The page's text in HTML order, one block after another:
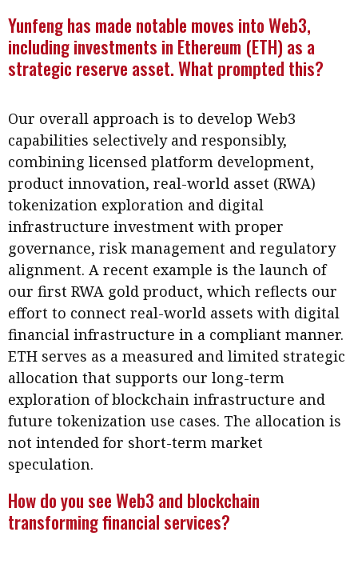
Subscribe to the e-newsletter
Contact us
HKICPA
Selected translations
Yunfeng has made notable moves into Web3,
including investments in Ethereum (ETH) as a
strategic reserve asset. What prompted this?
Our overall approach is to develop Web3
capabilities selectively and responsibly,
combining licensed platform development,
product innovation, real-world asset (RWA)
tokenization exploration and digital
infrastructure investment with proper
governance, risk management and regulatory
alignment. A recent example is the launch of
our first RWA gold product, which reflects our
effort to connect real-world assets with digital
financial infrastructure in a compliant manner.
ETH serves as a measured and limited strategic
allocation that supports our long-term
exploration of blockchain infrastructure and
future tokenization use cases. The allocation is
not intended for short-term market
speculation.
How do you see Web3 and blockchain
transforming financial services?